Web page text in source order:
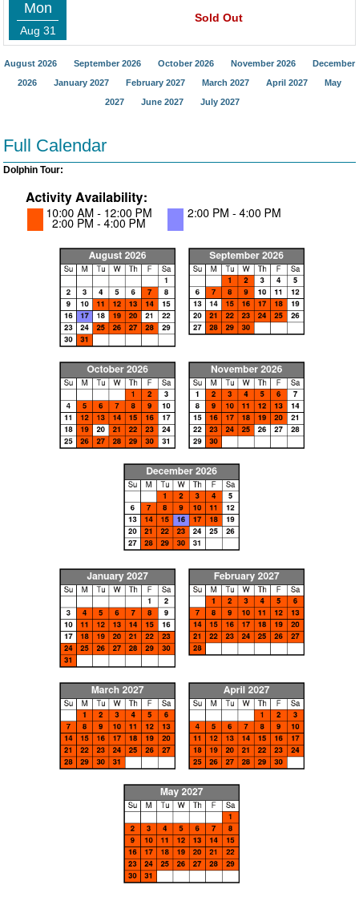
Mon
Aug 31
Sold Out
August 2026 September 2026 October 2026 November 2026
December
2026
January 2027 February 2027 March 2027 April 2027
May
2027
June 2027 July 2027
Full Calendar
Dolphin Tour: